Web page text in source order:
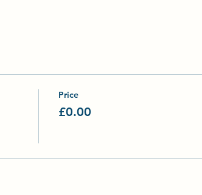
Price
£0.00